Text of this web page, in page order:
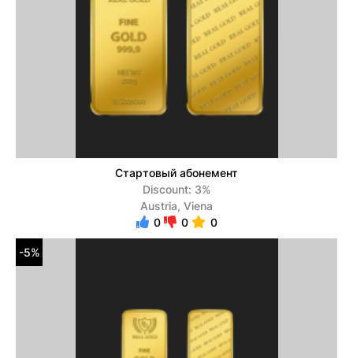
Стартовый абонемент
Discount: 3%
Austria, Viena
0
0 0
-5%